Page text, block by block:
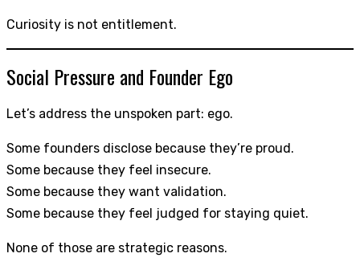
Curiosity is not entitlement.
Social Pressure and Founder Ego
Let’s address the unspoken part: ego.
Some founders disclose because they’re proud.
Some because they feel insecure.
Some because they want validation.
Some because they feel judged for staying quiet.
None of those are strategic reasons.